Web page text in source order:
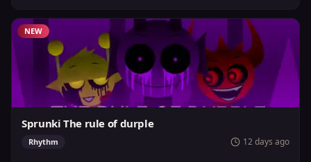
NEW
Sprunki The rule of durple
Rhythm 12 days ago